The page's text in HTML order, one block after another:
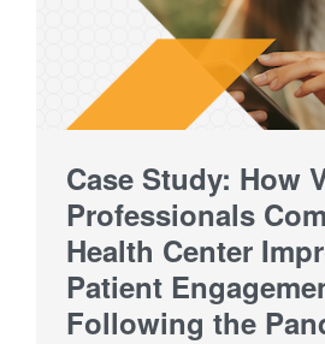
Case Study: How
Professionals
Health Center
Patient
Following the